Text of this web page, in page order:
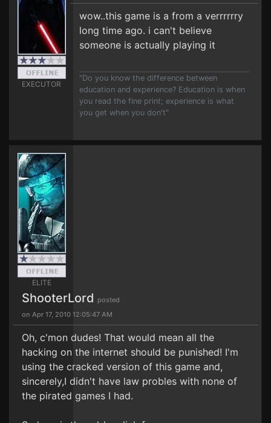
EXECUTOR
wow..this game is a from a verrrrrry
long time ago. i can't believe
someone is actually playing it
"Do you know the difference between
education and experience? Education is when
you read the fine print; experience is what
you get when you don't"
ELITE
ShooterLord posted
on Apr 17, 2010 12:05:47 AM
Oh, c'mon dudes! That would mean all the
hacking on the internet should be punished! I'm
using the cracked version of this game and,
sincerely,I didn't have law probles with none of
the pirated games I had.